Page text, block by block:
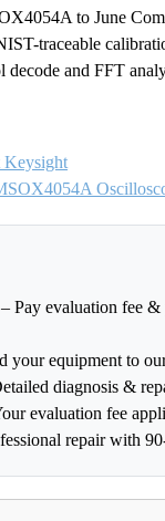
to June
traceable
decode and FFT
Keysight
– Pay evaluation fee
your equipment to
diagnosis &
evaluation fee
repair with